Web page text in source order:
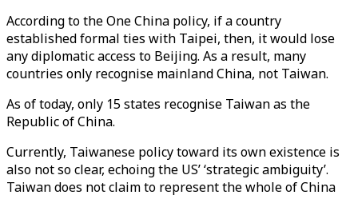
According to the One China policy, if a country
established formal ties with Taipei, then, it would lose
any diplomatic access to Beijing. As a result, many
countries only recognise mainland China, not Taiwan.
As of today, only 15 states recognise Taiwan as the
Republic of China.
Currently, Taiwanese policy toward its own existence is
also not so clear, echoing the US’ ‘strategic ambiguity’.
Taiwan does not claim to represent the whole of China